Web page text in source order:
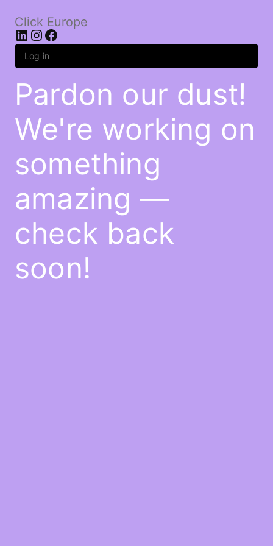
Click Europe
LinkedIn
Instagram
Facebook
Log in
Pardon our dust!
We're working on
something
amazing —
check back
soon!